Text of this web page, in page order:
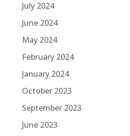
July 2024
June 2024
May 2024
February 2024
January 2024
October 2023
September 2023
June 2023